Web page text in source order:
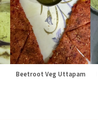
Beetroot Veg Uttapam